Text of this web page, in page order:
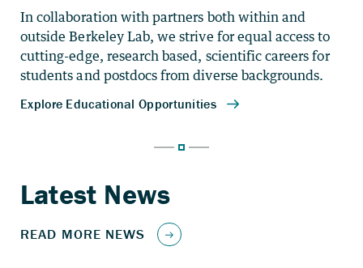
In collaboration with partners both within and
outside Berkeley Lab, we strive for equal access to
cutting-edge, research based, scientific careers for
students and postdocs from diverse backgrounds.